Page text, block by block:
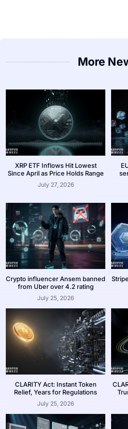
More
XRP ETF Inflows Hit Lowest
Since April as Price Holds Range
July 27, 2026
Crypto influencer Ansem banned
from Uber over 4.2 rating
July 25, 2026
CLARITY Act: Instant Token
Relief, Years for Regulations
July 25, 2026